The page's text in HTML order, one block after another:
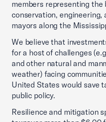
members representing the
conservation, engineering,
mayors along the
We believe that
for a host of challenges
and other natural and
weather) facing
United States would save
public policy.
Resilience and mitigation